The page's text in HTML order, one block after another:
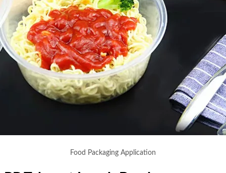
Food Packaging Application